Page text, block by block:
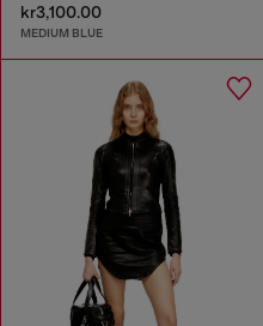
kr3,100.00
MEDIUM BLUE